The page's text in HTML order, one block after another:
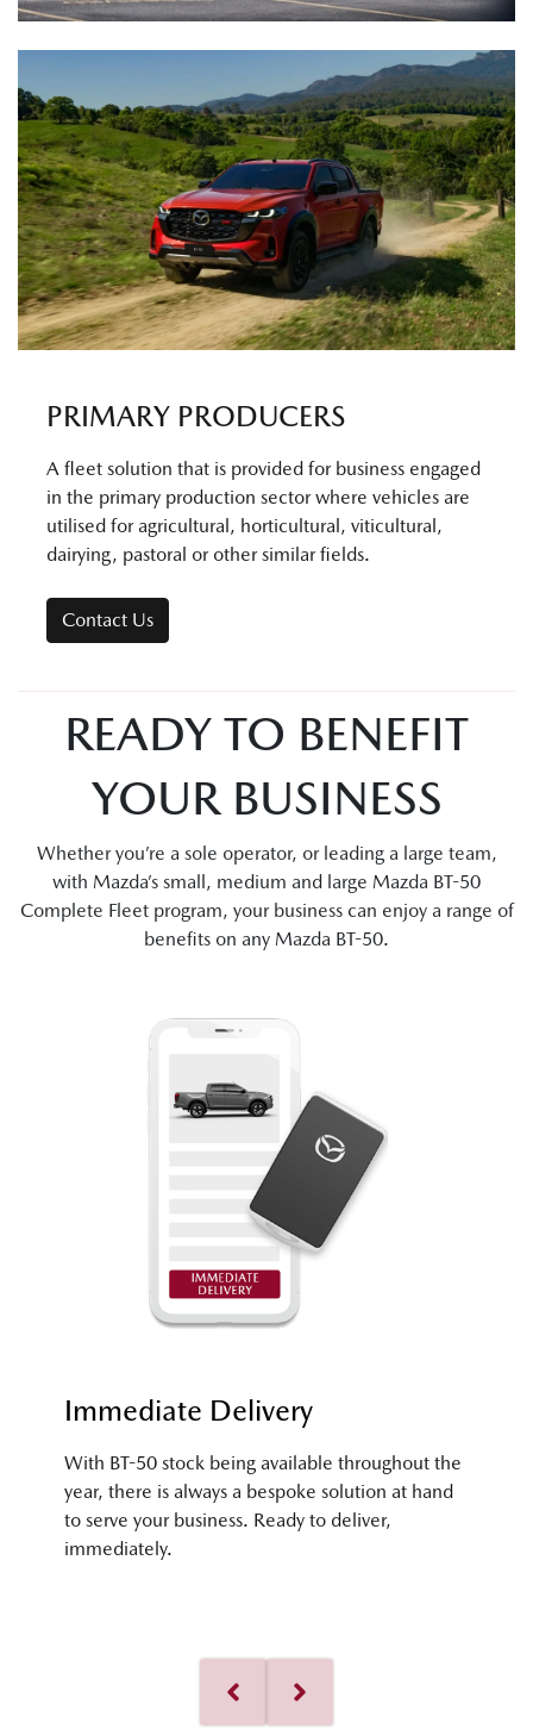
PRIMARY PRODUCERS
A fleet solution that is provided for business engaged
in the primary production sector where vehicles are
utilised for agricultural, horticultural, viticultural,
dairying, pastoral or other similar fields.
Contact Us
READY TO BENEFIT
YOUR BUSINESS
Whether you’re a sole operator, or leading a large team,
with Mazda’s small, medium and large Mazda BT-50
Complete Fleet program, your business can enjoy a range of
benefits on any Mazda BT-50.
Immediate Delivery
With BT-50 stock being available throughout the
year, there is always a bespoke solution at hand
to serve your business. Ready to deliver,
immediately.